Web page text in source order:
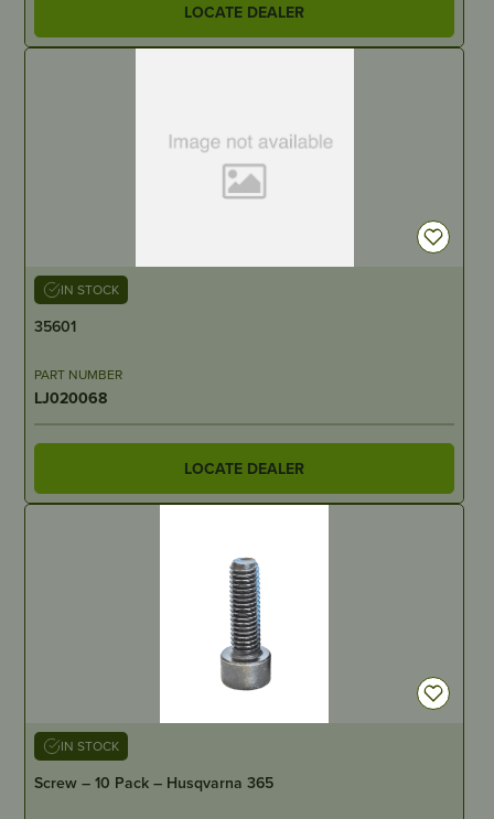
LOCATE DEALER
IN STOCK
35601
PART NUMBER
LJ020068
LOCATE DEALER
IN STOCK
Screw – 10 Pack – Husqvarna 365